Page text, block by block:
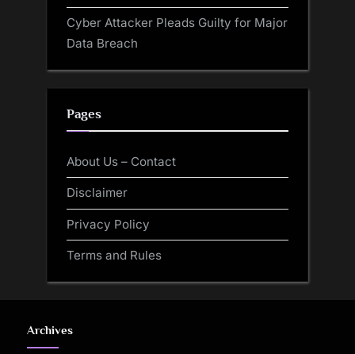
Cyber Attacker Pleads Guilty for Major
Data Breach
Pages
About Us – Contact
Disclaimer
Privacy Policy
Terms and Rules
Archives